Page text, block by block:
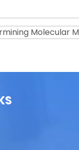
Molecular